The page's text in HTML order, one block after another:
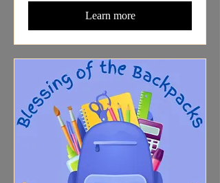
Learn more